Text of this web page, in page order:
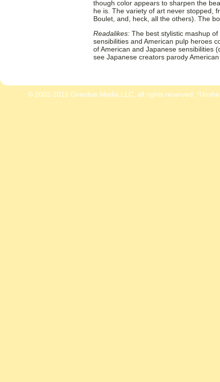
though color appears to sharpen the
he is. The variety of art never stopped,
Boulet, and, heck, all the others). The
Readalikes: The best stylistic mashup
sensibilities and American pulp heroes
of American and Japanese sensibilities
see Japanese creators parody
© 2002-2016 Overdue Media LLC, all rights reserved.